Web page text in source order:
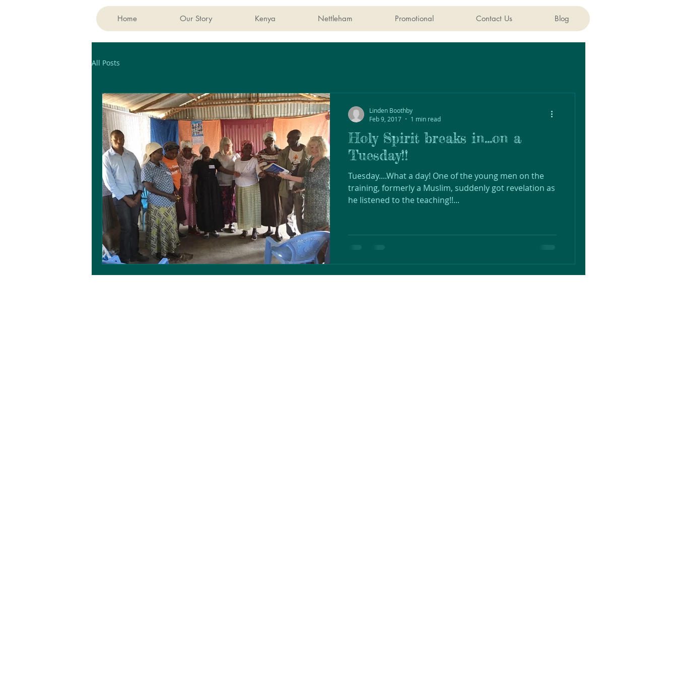
Home Our Story Kenya Nettleham Promotional Contact Us Blog
All Posts
Holy Spirit breaks in...on a
Tuesday!!
Tuesday....What a day! One of the young men on the
training, formerly a Muslim, suddenly got revelation as
he listened to the teaching!!...
Linden Boothby
Feb 9, 2017
1 min read